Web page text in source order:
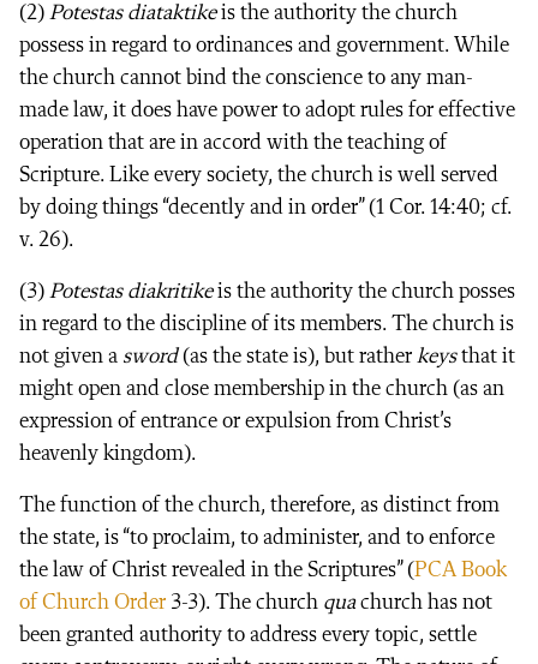
(2) Potestas diataktikeis the authority the church
possess in regard to ordinances and government. While
the church cannot bind the conscience to any man-
made law, it does have power to adopt rules for effective
operation that are in accord with the teaching of
Scripture. Like every society, the church is well served
by doing things “decently and in order” (1 Cor. 14:40; cf.
v. 26).
(3) Potestas diakritikeis the authority the church posses
in regard to the discipline of its members. The church is
not given a sword(as the state is), but rather keysthat it
might open and close membership in the church (as an
expression of entrance or expulsion from Christ’s
heavenly kingdom).
The function of the church, therefore, as distinct from
the state, is “to proclaim, to administer, and to enforce
the law of Christ revealed in the Scriptures” (PCA Book
of Church Order 3-3). The church quachurch has not
been granted authority to address every topic, settle